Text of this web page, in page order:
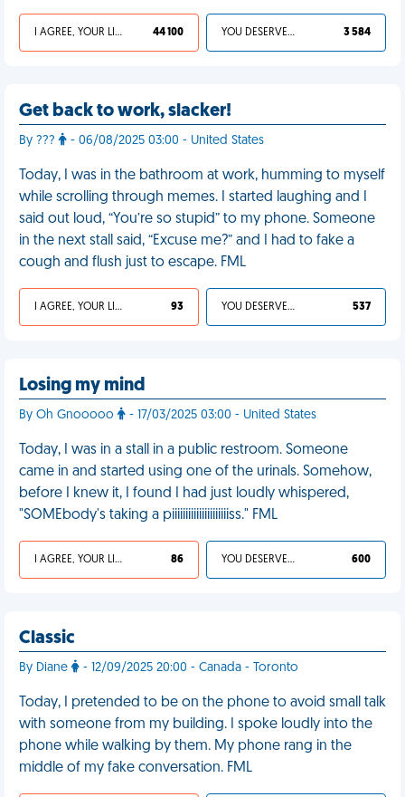
I AGREE, YOUR LIFE SUCKS 44 100 YOU DESERVED IT 3 584
Get back to work, slacker!
By ??? - 06/08/2025 03:00 - United States
Today, I was in the bathroom at work, humming to myself
while scrolling through memes. I started laughing and I
said out loud, “You’re so stupid” to my phone. Someone
in the next stall said, “Excuse me?” and I had to fake a
cough and flush just to escape. FML
I AGREE, YOUR LIFE SUCKS 93 YOU DESERVED IT 537
Losing my mind
By Oh Gnooooo - 17/03/2025 03:00 - United States
Today, I was in a stall in a public restroom. Someone
came in and started using one of the urinals. Somehow,
before I knew it, I found I had just loudly whispered,
"SOMEbody's taking a piiiiiiiiiiiiiiiiiiiiiss." FML
I AGREE, YOUR LIFE SUCKS 86 YOU DESERVED IT 600
Classic
By Diane - 12/09/2025 20:00 - Canada - Toronto
Today, I pretended to be on the phone to avoid small talk
with someone from my building. I spoke loudly into the
phone while walking by them. My phone rang in the
middle of my fake conversation. FML